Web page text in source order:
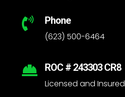
 Phone
(623) 500-6464
 ROC # 243303 CR8
Licensed and Insured